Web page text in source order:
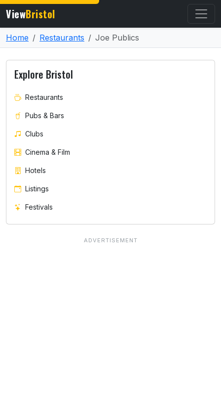
ViewBristol
Home Restaurants Joe Publics
Explore Bristol
Restaurants
Pubs & Bars
Clubs
Cinema & Film
Hotels
Listings
Festivals